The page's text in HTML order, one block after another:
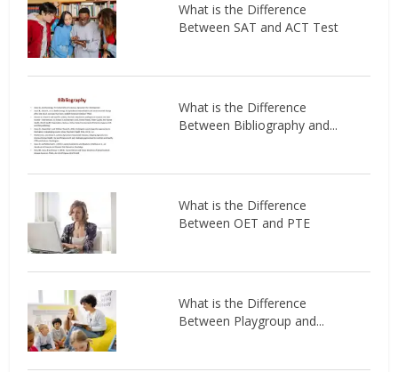
What is the Difference
Between SAT and ACT Test
What is the Difference
Between Bibliography and...
What is the Difference
Between OET and PTE
What is the Difference
Between Playgroup and...